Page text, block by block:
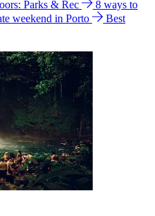
Parks & Rec
8 ways to
weekend in Porto
Best